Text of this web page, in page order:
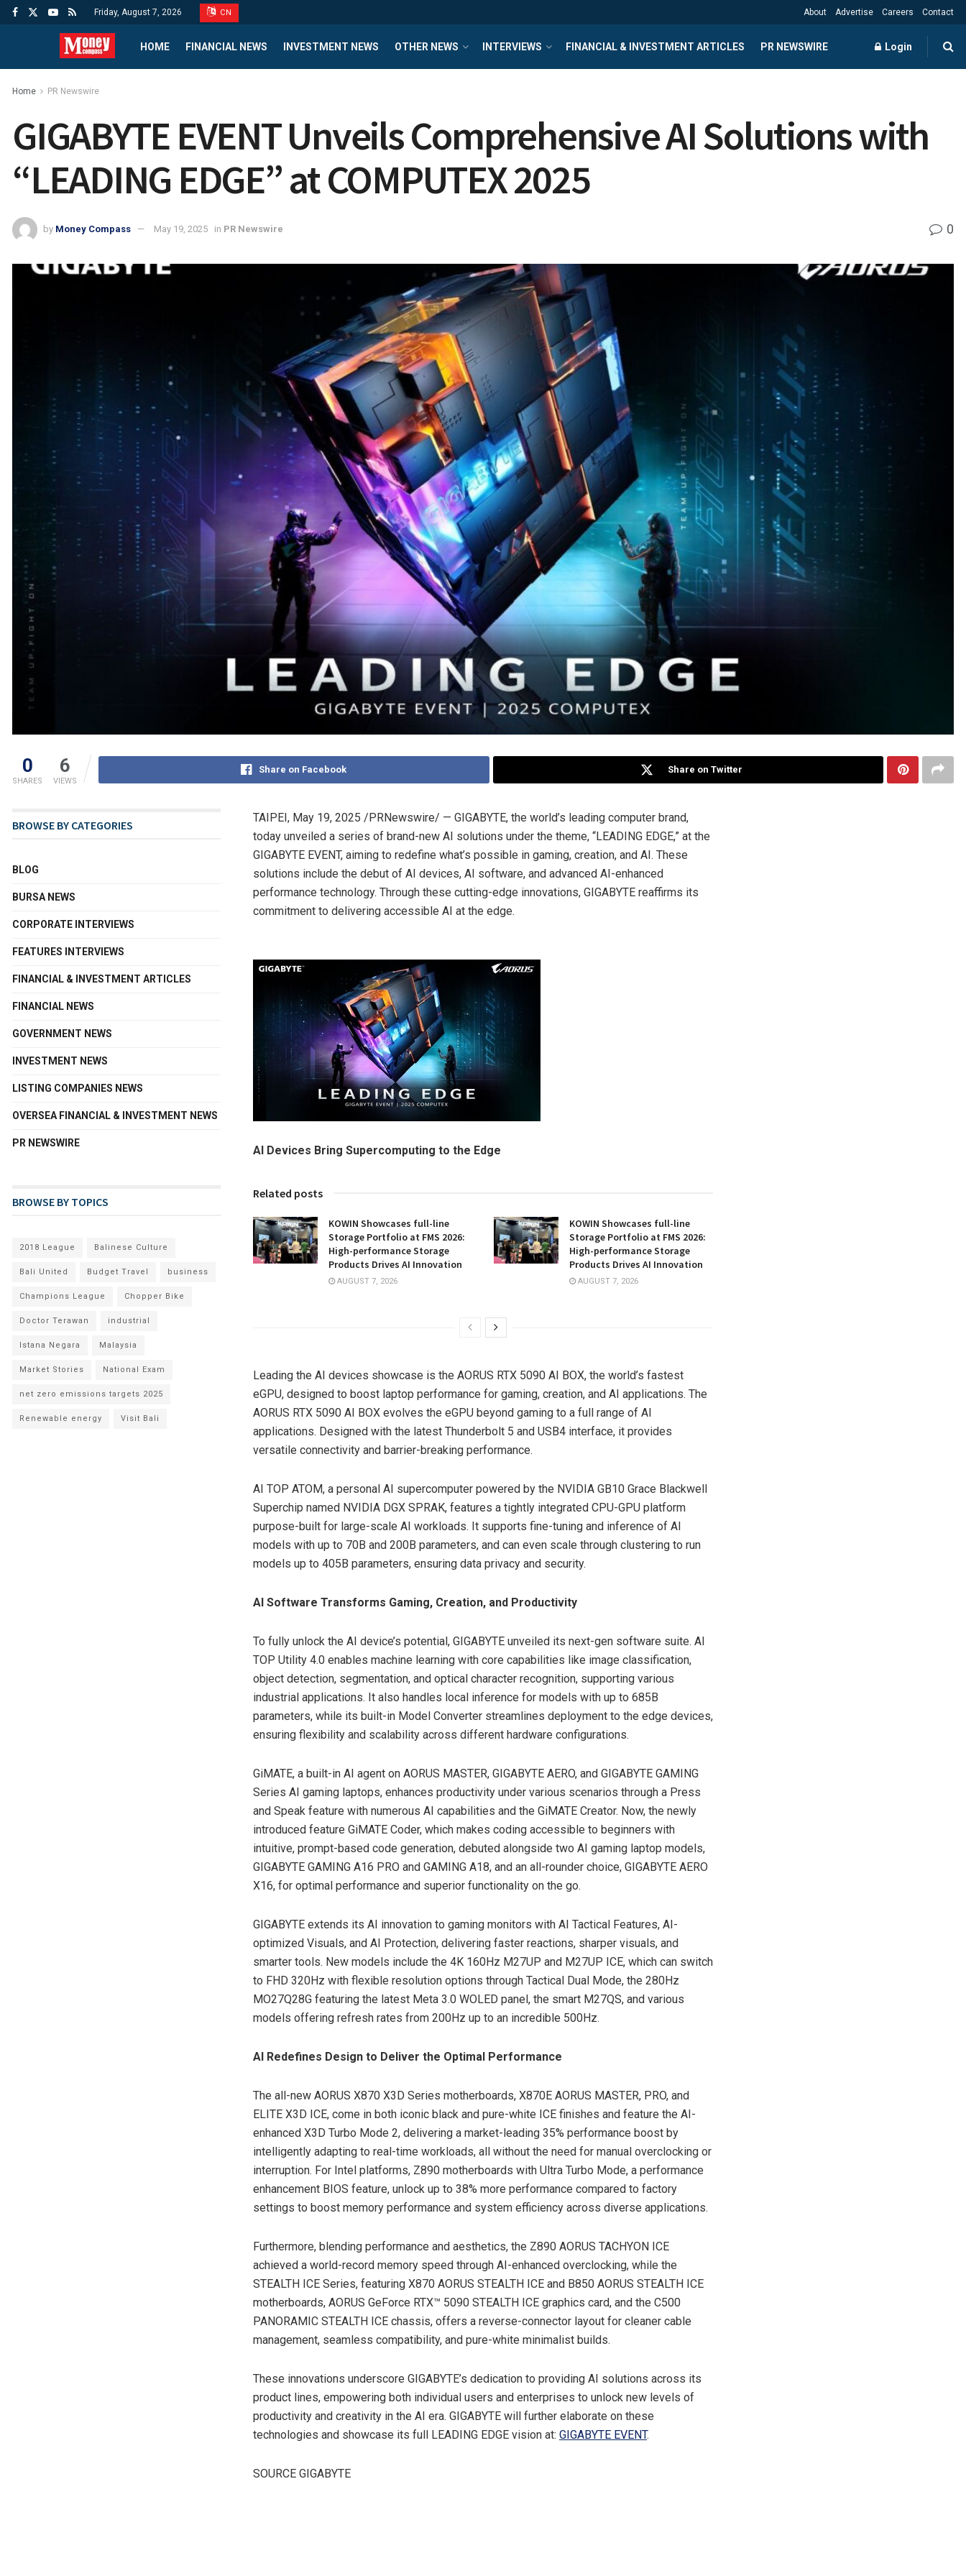
Friday, August 7, 2026 CN About Advertise Careers Contact
HOME FINANCIAL NEWS INVESTMENT NEWS OTHER NEWS INTERVIEWS FINANCIAL & INVESTMENT ARTICLES PR NEWSWIRE Login
Home PR Newswire
GIGABYTE EVENT Unveils Comprehensive AI Solutions with
“LEADING EDGE” at COMPUTEX 2025
by Money Compass May 19, 2025 in PR Newswire 0
0
SHARES
6
VIEWS
Share on Facebook Share on Twitter
TAIPEI , May 19, 2025 /PRNewswire/ — GIGABYTE, the world’s leading computer brand,
today unveiled a series of brand-new AI solutions under the theme, “LEADING EDGE,” at the
GIGABYTE EVENT, aiming to redefine what’s possible in gaming, creation, and AI. These
solutions include the debut of AI devices, AI software, and advanced AI-enhanced
performance technology. Through these cutting-edge innovations, GIGABYTE reaffirms its
commitment to delivering accessible AI at the edge.
AI Devices Bring Supercomputing to the Edge
Related posts
KOWIN Showcases full-line
Storage Portfolio at FMS 2026:
High-performance Storage
Products Drives AI Innovation
AUGUST 7, 2026
KOWIN Showcases full-line
Storage Portfolio at FMS 2026:
High-performance Storage
Products Drives AI Innovation
AUGUST 7, 2026
Leading the AI devices showcase is the AORUS RTX 5090 AI BOX, the world’s fastest
eGPU, designed to boost laptop performance for gaming, creation, and AI applications. The
AORUS RTX 5090 AI BOX evolves the eGPU beyond gaming to a full range of AI
applications. Designed with the latest Thunderbolt 5 and USB4 interface, it provides
versatile connectivity and barrier-breaking performance.
AI TOP ATOM, a personal AI supercomputer powered by the NVIDIA GB10 Grace Blackwell
Superchip named NVIDIA DGX SPRAK, features a tightly integrated CPU-GPU platform
purpose-built for large-scale AI workloads. It supports fine-tuning and inference of AI
models with up to 70B and 200B parameters, and can even scale through clustering to run
models up to 405B parameters, ensuring data privacy and security.
AI Software Transforms Gaming, Creation, and Productivity
To fully unlock the AI device’s potential, GIGABYTE unveiled its next-gen software suite. AI
TOP Utility 4.0 enables machine learning with core capabilities like image classification,
object detection, segmentation, and optical character recognition, supporting various
industrial applications. It also handles local inference for models with up to 685B
parameters, while its built-in Model Converter streamlines deployment to the edge devices,
ensuring flexibility and scalability across different hardware configurations.
GiMATE, a built-in AI agent on AORUS MASTER, GIGABYTE AERO, and GIGABYTE GAMING
Series AI gaming laptops, enhances productivity under various scenarios through a Press
and Speak feature with numerous AI capabilities and the GiMATE Creator. Now, the newly
introduced feature GiMATE Coder, which makes coding accessible to beginners with
intuitive, prompt-based code generation, debuted alongside two AI gaming laptop models,
GIGABYTE GAMING A16 PRO and GAMING A18, and an all-rounder choice, GIGABYTE AERO
X16, for optimal performance and superior functionality on the go.
GIGABYTE extends its AI innovation to gaming monitors with AI Tactical Features, AI-
optimized Visuals, and AI Protection, delivering faster reactions, sharper visuals, and
smarter tools. New models include the 4K 160Hz M27UP and M27UP ICE, which can switch
to FHD 320Hz with flexible resolution options through Tactical Dual Mode, the 280Hz
MO27Q28G featuring the latest Meta 3.0 WOLED panel, the smart M27QS, and various
models offering refresh rates from 200Hz up to an incredible 500Hz.
AI Redefines Design to Deliver the Optimal Performance
The all-new AORUS X870 X3D Series motherboards, X870E AORUS MASTER, PRO, and
ELITE X3D ICE, come in both iconic black and pure-white ICE finishes and feature the AI-
enhanced X3D Turbo Mode 2, delivering a market-leading 35% performance boost by
intelligently adapting to real-time workloads, all without the need for manual overclocking or
interruption. For Intel platforms, Z890 motherboards with Ultra Turbo Mode, a performance
enhancement BIOS feature, unlock up to 38% more performance compared to factory
settings to boost memory performance and system efficiency across diverse applications.
Furthermore, blending performance and aesthetics, the Z890 AORUS TACHYON ICE
achieved a world-record memory speed through AI-enhanced overclocking, while the
STEALTH ICE Series, featuring X870 AORUS STEALTH ICE and B850 AORUS STEALTH ICE
motherboards, AORUS GeForce RTX™ 5090 STEALTH ICE graphics card, and the C500
PANORAMIC STEALTH ICE chassis, offers a reverse-connector layout for cleaner cable
management, seamless compatibility, and pure-white minimalist builds.
These innovations underscore GIGABYTE’s dedication to providing AI solutions across its
product lines, empowering both individual users and enterprises to unlock new levels of
productivity and creativity in the AI era. GIGABYTE will further elaborate on these
technologies and showcase its full LEADING EDGE vision at: GIGABYTE EVENT.
SOURCE GIGABYTE
BROWSE BY CATEGORIES
BLOG
BURSA NEWS
CORPORATE INTERVIEWS
FEATURES INTERVIEWS
FINANCIAL & INVESTMENT ARTICLES
FINANCIAL NEWS
GOVERNMENT NEWS
INVESTMENT NEWS
LISTING COMPANIES NEWS
OVERSEA FINANCIAL & INVESTMENT NEWS
PR NEWSWIRE
BROWSE BY TOPICS
2018 League Balinese Culture
Bali United Budget Travel business
Champions League Chopper Bike
Doctor Terawan industrial
Istana Negara Malaysia
Market Stories National Exam
net zero emissions targets 2025
Renewable energy Visit Bali